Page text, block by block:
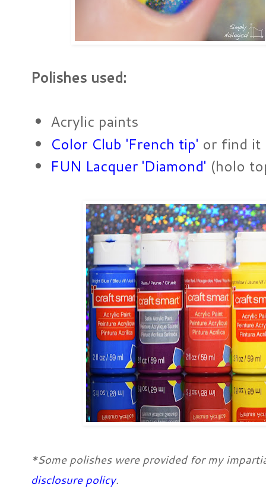
Polishes used:
Acrylic paints
Color Club 'French tip' or find
FUN Lacquer 'Diamond' (holo
*Some polishes were provided for my
disclosure policy.